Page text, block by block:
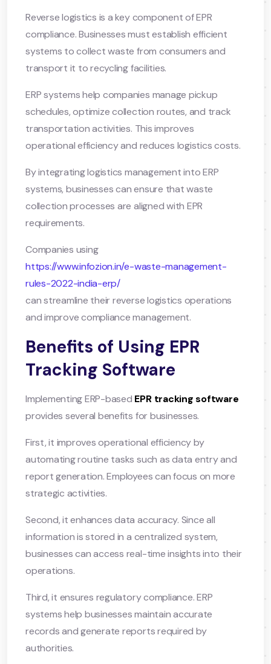
Reverse logistics is a key component of EPR
compliance. Businesses must establish efficient
systems to collect waste from consumers and
transport it to recycling facilities.
ERP systems help companies manage pickup
schedules, optimize collection routes, and track
transportation activities. This improves
operational efficiency and reduces logistics costs.
By integrating logistics management into ERP
systems, businesses can ensure that waste
collection processes are aligned with EPR
requirements.
Companies using
https://www.infozion.in/e-waste-management-
rules-2022-india-erp/
can streamline their reverse logistics operations
and improve compliance management.
Benefits of Using EPR
Tracking Software
Implementing ERP-based EPR tracking software
provides several benefits for businesses.
First, it improves operational efficiency by
automating routine tasks such as data entry and
report generation. Employees can focus on more
strategic activities.
Second, it enhances data accuracy. Since all
information is stored in a centralized system,
businesses can access real-time insights into their
operations.
Third, it ensures regulatory compliance. ERP
systems help businesses maintain accurate
records and generate reports required by
authorities.